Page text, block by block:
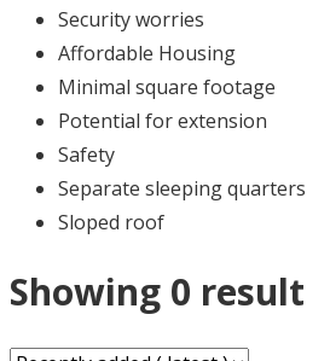
Security worries
Affordable Housing
Minimal square footage
Potential for extension
Safety
Separate sleeping quarters
Sloped roof
Showing 0 result